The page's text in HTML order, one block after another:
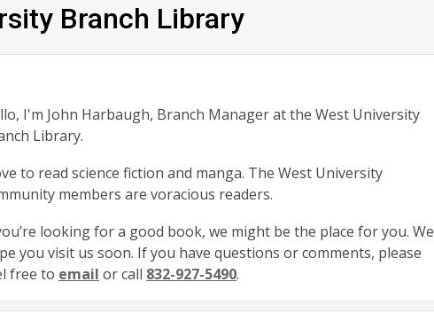
Branch Library
I'm John Harbaugh, Branch Manager at the West University
Library.
to read science fiction and manga. The West University
members are voracious readers.
looking for a good book, we might be the place for you. We
you visit us soon. If you have questions or comments, please
free to email or call 832-927-5490.